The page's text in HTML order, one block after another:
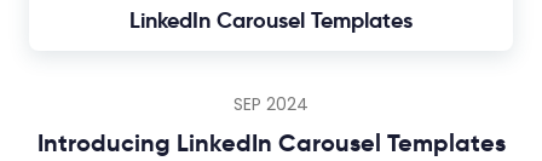
LinkedIn Carousel Templates
SEP 2024
Introducing LinkedIn Carousel Templates